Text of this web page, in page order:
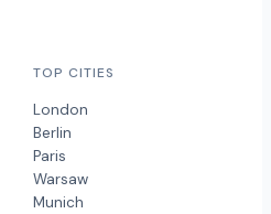
TOP CITIES
London
Berlin
Paris
Warsaw
Munich